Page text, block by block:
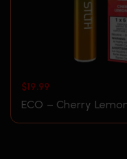
$19.99
ECO – Cherry